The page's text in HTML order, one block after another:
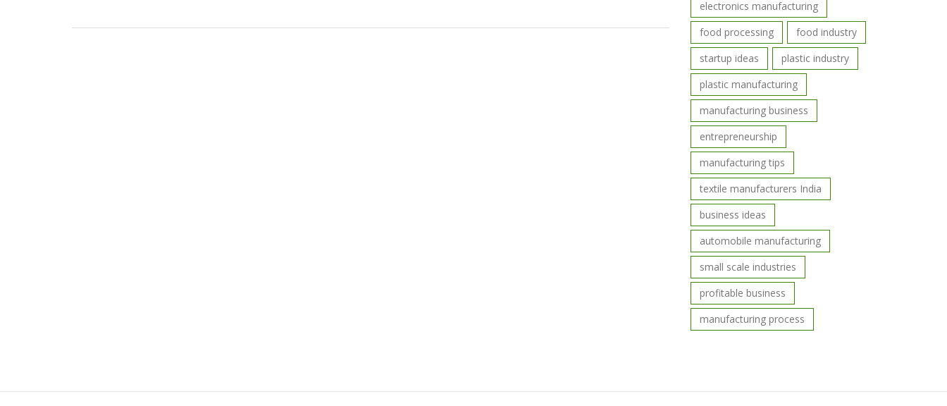
safety in food production. Learning about innovative
electronics manufacturing
food processing
food industry
startup ideas
plastic industry
plastic manufacturing
manufacturing business
entrepreneurship
manufacturing tips
textile manufacturers India
business ideas
automobile manufacturing
small scale industries
profitable business
manufacturing process